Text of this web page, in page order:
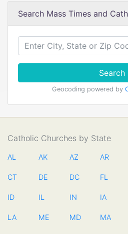
Search Mass Times and
Search
Geocoding powered by
Catholic Churches by State
AL AK AZ AR
CT DE DC FL
ID IL IN IA
LA ME MD MA